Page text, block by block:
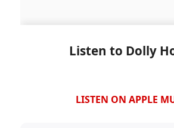
Listen to Dolly
LISTEN ON APPLE